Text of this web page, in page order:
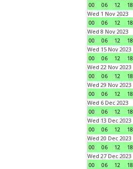
00
06 12 18
Wed 1 Nov 2023
00
06 12 18
Wed 8 Nov 2023
00
06 12 18
Wed 15 Nov 2023
00
06 12 18
Wed 22 Nov 2023
00
06 12 18
Wed 29 Nov 2023
00
06 12 18
Wed 6 Dec 2023
00
06 12 18
Wed 13 Dec 2023
00
06 12 18
Wed 20 Dec 2023
00
06 12 18
Wed 27 Dec 2023
00
06 12 18